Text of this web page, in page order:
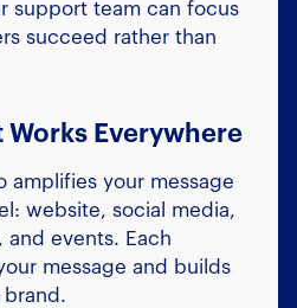
support team can focus
succeed rather than
Works Everywhere
amplifies your message
website, social media,
and events. Each
message and builds